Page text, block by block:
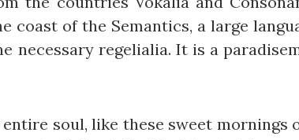
of the Semantics, a large
necessary regelialia. It is a
soul, like these sweet